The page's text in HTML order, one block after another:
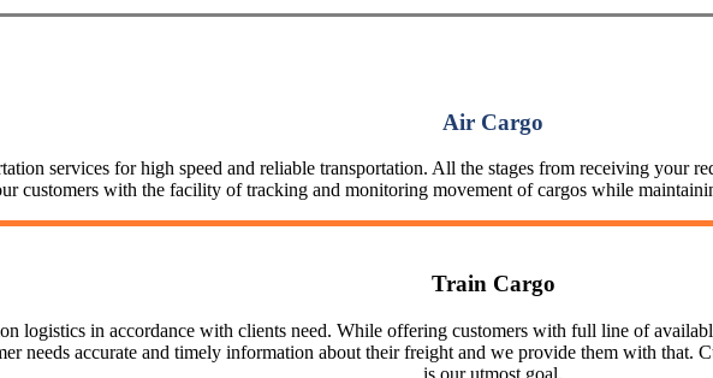
Air Cargo
services for high speed and reliable transportation. All the stages from receiving your
customers with the facility of tracking and monitoring movement of cargos while
Train Cargo
logistics in accordance with clients need. While offering customers with full line of
needs accurate and timely information about their freight and we provide them with that.
is our utmost goal.